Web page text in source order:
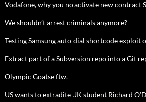
Vodafone, why you no activate new contract
We shouldn’t arrest criminals anymore?
Testing Samsung auto-dial shortcode exploit
Extract part of a Subversion repo into a Git
Olympic Goatse ftw.
US wants to extradite UK student Richard